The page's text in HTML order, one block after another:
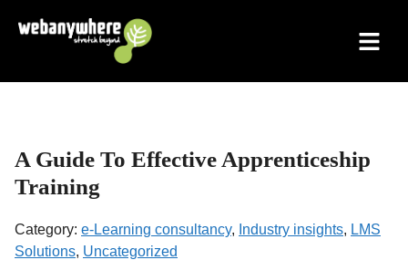
A Guide To Effective Apprenticeship
Training
Category: e-Learning consultancy, Industry insights, LMS
Solutions, Uncategorized